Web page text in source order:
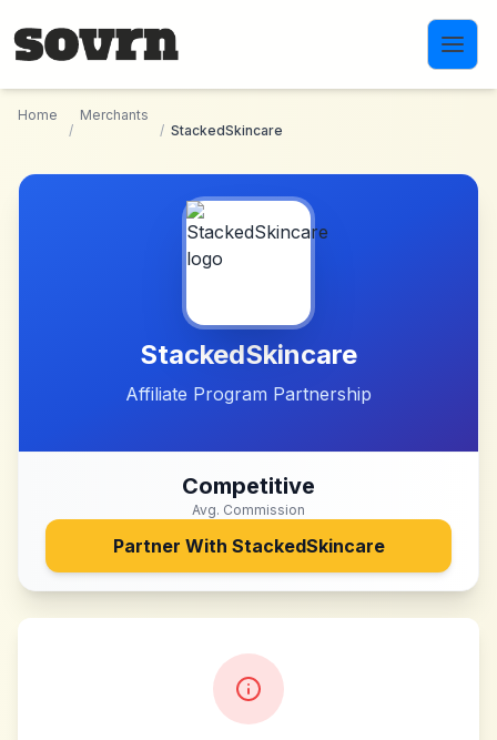
Home
/
Merchants
/ StackedSkincare
StackedSkincare
Affiliate Program Partnership
Competitive
Avg. Commission
Partner With StackedSkincare